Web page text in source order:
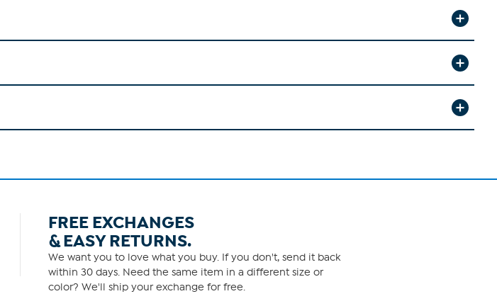
FREE EXCHANGES
& EASY RETURNS.
We want you to love what you buy. If you don't, send it back
within 30 days. Need the same item in a different size or
color? We'll ship your exchange for free.